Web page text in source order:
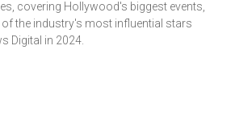
covering Hollywood's biggest events,
the industry's most influential stars
Digital in 2024.